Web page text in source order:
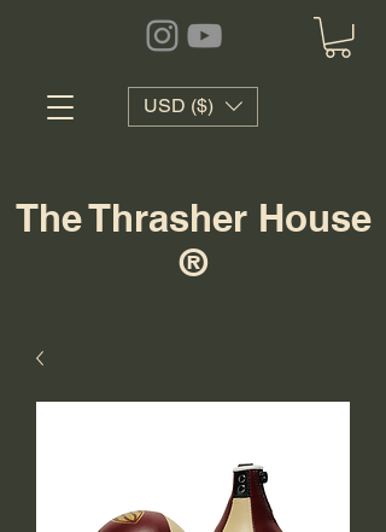
USD ($)
The Thrasher House
®